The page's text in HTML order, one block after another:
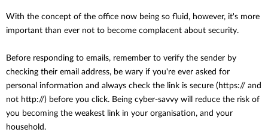
With the concept of the office now being so fluid, however, it's more
important than ever not to become complacent about security.
Before responding to emails, remember to verify the sender by
checking their email address, be wary if you're ever asked for
personal information and always check the link is secure (https:// and
not http://) before you click. Being cyber-savvy will reduce the risk of
you becoming the weakest link in your organisation, and your
household.